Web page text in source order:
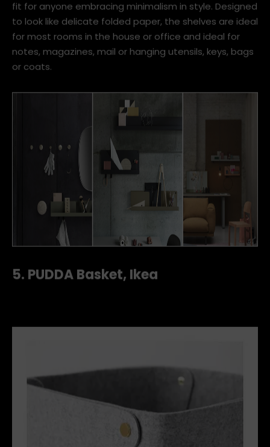
fit for anyone embracing minimalism in style. Designed
to look like delicate folded paper, the shelves are ideal
for most rooms in the house or office and ideal for
notes, magazines, mail or hanging utensils, keys, bags
or coats.
5. PUDDA Basket, Ikea